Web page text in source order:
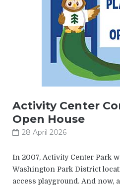
Activity Center
Open House
28 April 2026
In 2007, Activity Center Park
Washington Park District
access playground. And now,